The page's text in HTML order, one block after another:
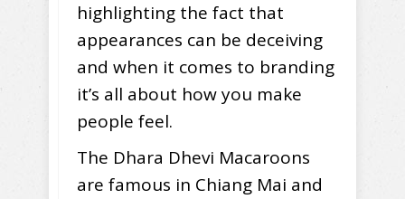
highlighting the fact that
appearances can be deceiving
and when it comes to branding
it’s all about how you make
people feel.
The Dhara Dhevi Macaroons
are famous in Chiang Mai and